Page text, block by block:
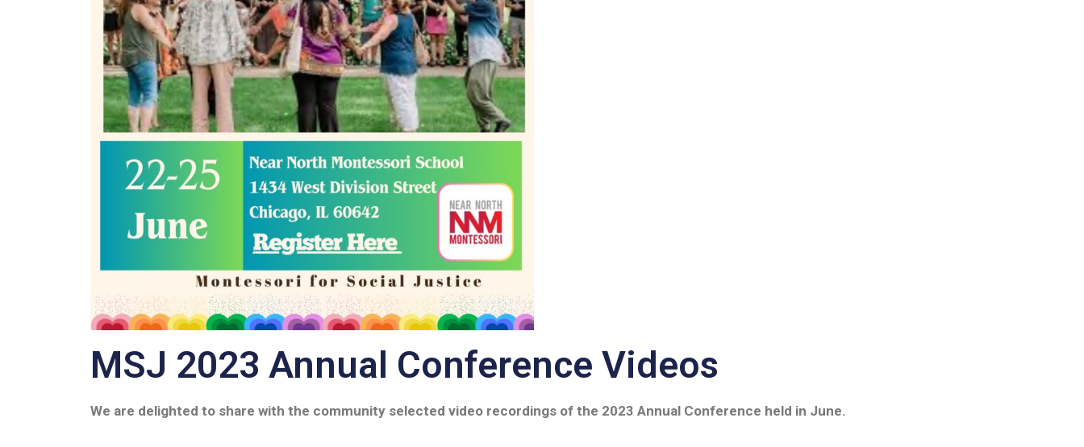
MSJ 2023 Annual Conference Videos
We are delighted to share with the community selected video recordings of the 2023 Annual Conference held in June.